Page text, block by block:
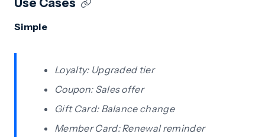
Use Cases
Simple
Loyalty: Upgraded tier
Coupon: Sales offer
Gift Card: Balance change
Member Card: Renewal reminder